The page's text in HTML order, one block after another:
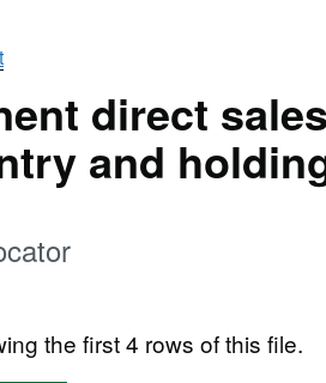
direct
and
the first 4 rows of this file.